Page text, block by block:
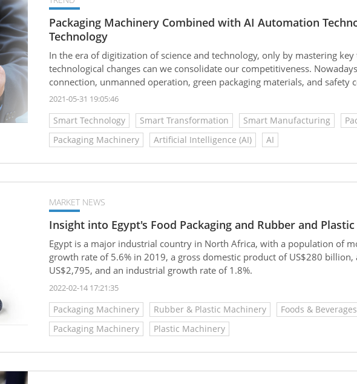
Packaging Machinery Combined with AI Automation
Technology
In the era of digitization of science and technology, only by mastering
technological changes can we consolidate our competitiveness.
connection, unmanned operation, green packaging materials, and safety
intelligent data technology, so that it can continue to progress in the
2021-05-31 19:05:46
Smart Technology Smart Transformation Smart Manufacturing
Packaging Machinery
Artificial Intelligence (AI) AI
MARKET NEWS
Insight into Egypt's Food Packaging and Rubber and
Egypt is a major industrial country in North Africa, with a population of
growth rate of 5.6% in 2019, a gross domestic product of US$280
US$2,795, and an industrial growth rate of 1.8%.
2022-02-14 17:21:35
Packaging Machinery Rubber & Plastic Machinery Foods & Beverages
Packaging Machinery
Plastic Machinery